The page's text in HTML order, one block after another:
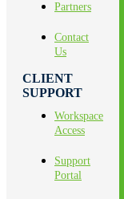
Partners
Contact
Us
CLIENT
SUPPORT
Workspace
Access
Support
Portal